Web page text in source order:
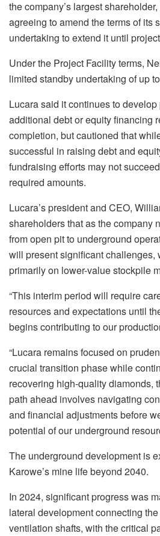
the company’s largest
agreeing to amend the terms of its
undertaking to extend it until
Under the Project Facility terms,
limited standby undertaking of up
Lucara said it continues to
additional debt or equity financing
completion, but cautioned that
successful in raising debt and
fundraising efforts may not
required amounts.
Lucara’s president and CEO,
shareholders that as the company
from open pit to underground
will present significant challenges,
primarily on lower-value stockpile
“This interim period will require
resources and expectations until
begins contributing to our
“Lucara remains focused on
crucial transition phase while
recovering high-quality diamonds,
path ahead involves navigating
and financial adjustments before
potential of our underground
The underground development is
Karowe’s mine life beyond 2040.
In 2024, significant progress was
lateral development connecting
ventilation shafts, with the critical